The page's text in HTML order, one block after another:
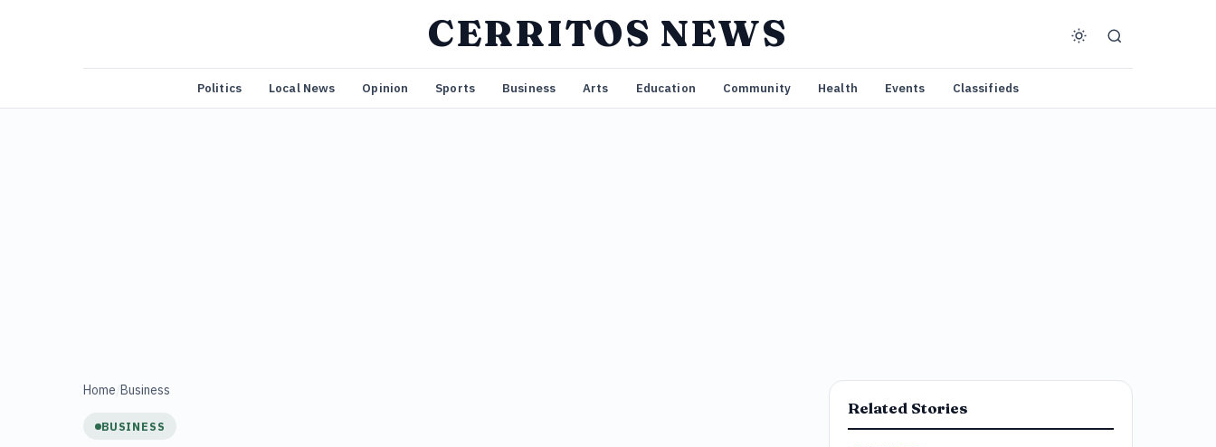
CERRITOS NEWS
Politics Local News Opinion Sports Business Arts Education Community Health Events Classifieds
Home Business
BUSINESS
Related Stories